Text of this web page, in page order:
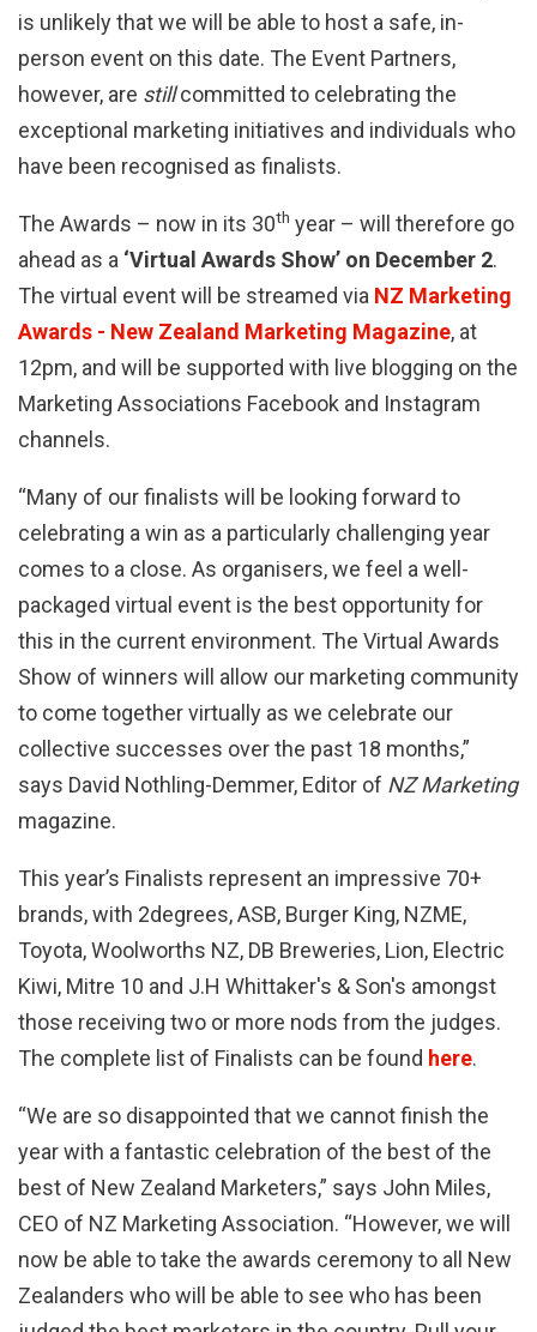
is unlikely that we will be able to host a safe, in-
person event on this date. The Event Partners,
however, are stillcommitted to celebrating the
exceptional marketing initiatives and individuals who
have been recognised as finalists.
The Awards – now in its 30th year – will therefore go
ahead as a ‘Virtual Awards Show’ on December 2.
The virtual event will be streamed via NZ Marketing
Awards - New Zealand Marketing Magazine, at
12pm, and will be supported with live blogging on the
Marketing Associations Facebook and Instagram
channels.
“Many of our finalists will be looking forward to
celebrating a win as a particularly challenging year
comes to a close. As organisers, we feel a well-
packaged virtual event is the best opportunity for
this in the current environment. The Virtual Awards
Show of winners will allow our marketing community
to come together virtually as we celebrate our
collective successes over the past 18 months,”
says David Nothling-Demmer, Editor of NZ Marketing
magazine.
This year’s Finalists represent an impressive 70+
brands, with 2degrees, ASB, Burger King, NZME,
Toyota, Woolworths NZ, DB Breweries, Lion, Electric
Kiwi, Mitre 10 and J.H Whittaker's & Son's amongst
those receiving two or more nods from the judges.
The complete list of Finalists can be found here.
“We are so disappointed that we cannot finish the
year with a fantastic celebration of the best of the
best of New Zealand Marketers,” says John Miles,
CEO of NZ Marketing Association. “However, we will
now be able to take the awards ceremony to all New
Zealanders who will be able to see who has been